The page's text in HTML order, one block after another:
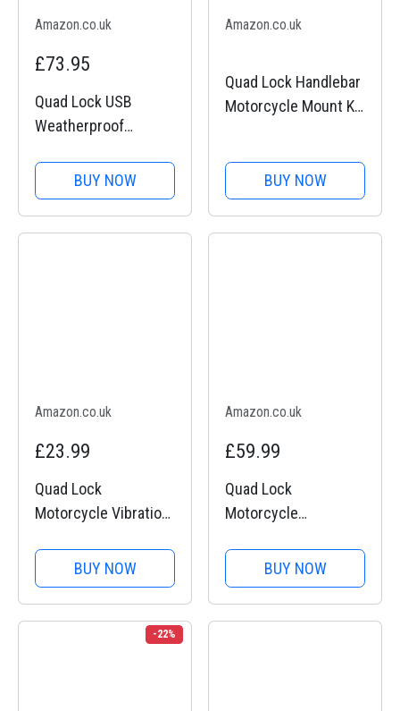
Amazon.co.uk
£73.95
Quad Lock USB
Weatherproof
Head, for Quad Lock
Motorcycle Mounts,
for Quad Lock 360
BUY NOW
Amazon.co.uk
Quad Lock Handlebar
Motorcycle Mount Kit
BUY NOW
Amazon.co.uk
£23.99
Quad Lock
Motorcycle Vibration
Smartphones
BUY NOW
Amazon.co.uk
£59.99
Quad Lock
Motorcycle
for for iPhone, Galaxy,
Pixel and Universal
Adapters
BUY NOW
-22%